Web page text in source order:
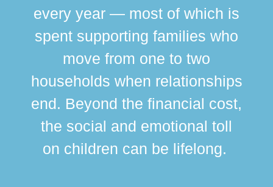
every year — most of which is
spent supporting families who
move from one to two
households when relationships
end. Beyond the financial cost,
the social and emotional toll
on children can be lifelong.